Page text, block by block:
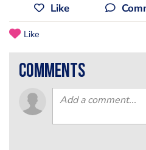
Like
Like
comments